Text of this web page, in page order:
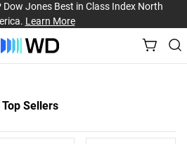
Dow Jones Best in Class Index North
Learn More
Top Sellers